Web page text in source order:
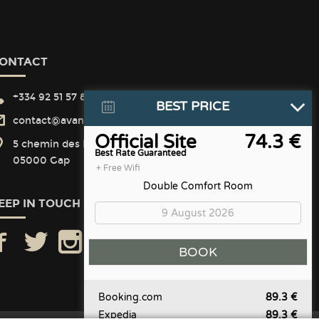
+334 92 51 57 82
contact@avantici-citotel.com
5 chemin des Matins Calmes
05000 Gap
IN TOUCH
facebooktwitter instagram
BEST PRICE
Official Site 74.3 €
Best Rate Guaranteed
+ Free Wifi
Double Comfort Room
Booking.com
89.3 €
Expedia
89.3 €